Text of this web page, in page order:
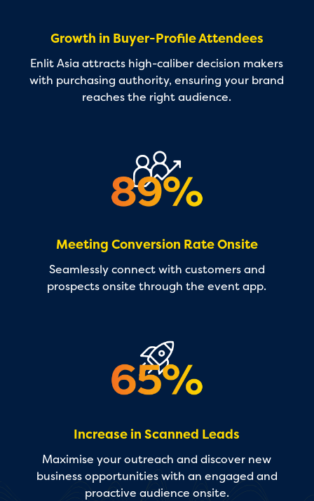
Growth in Buyer-Profile Attendees
Enlit Asia attracts high-caliber decision makers
with purchasing authority, ensuring your brand
reaches the right audience.
Meeting Conversion Rate Onsite
Seamlessly connect with customers and
prospects onsite through the event app.
Increase in Scanned Leads
Maximise your outreach and discover new
business opportunities with an engaged and
proactive audience onsite.